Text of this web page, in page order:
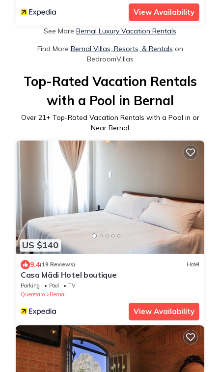
View Availability
See More Bernal Luxury Vacation Rentals
Find More Bernal Villas, Resorts, & Rentals on
BedroomVillas
Top-Rated Vacation Rentals
with a Pool in Bernal
Over 21+ Top-Rated Vacation Rentals with a Pool in or
Near Bernal
US $140
9.4(19 Reviews) Hotel
Casa Mädi Hotel boutique
Parking Pool
TV
Queretaro
Bernal
View Availability